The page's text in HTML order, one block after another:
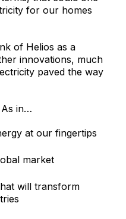
for our homes
of Helios as a
innovations, much
paved the way
As in…
at our fingertips
market
will transform